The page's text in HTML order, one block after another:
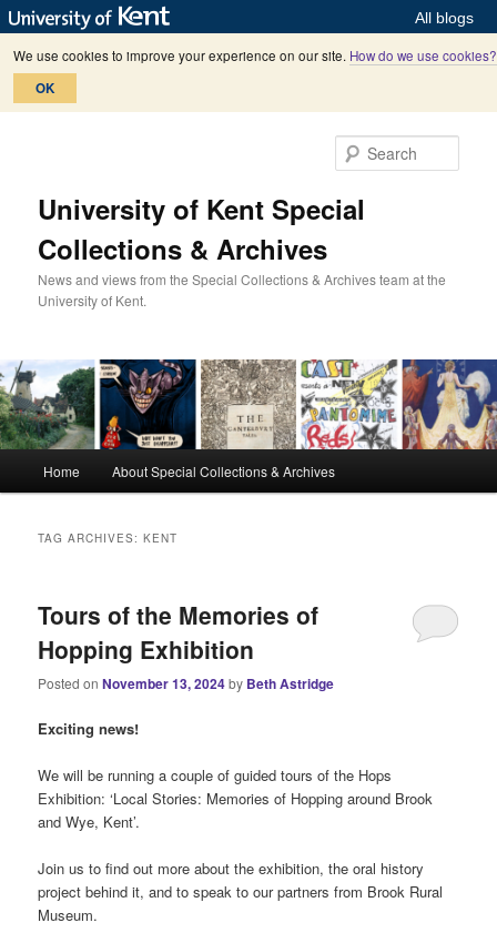
All blogs
We use cookies to improve your experience on our site. How do we use cookies?
OK
University of Kent Special
Collections & Archives
News and views from the Special Collections & Archives team at the
University of Kent.
Home About Special Collections & Archives
TAG ARCHIVES:KENT
Tours of the Memories of
Hopping Exhibition
Posted onNovember 13, 2024by Beth Astridge
Exciting news!
We will be running a couple of guided tours of the Hops
Exhibition: ‘Local Stories: Memories of Hopping around Brook
and Wye, Kent’.
Join us to find out more about the exhibition, the oral history
project behind it, and to speak to our partners from Brook Rural
Museum.